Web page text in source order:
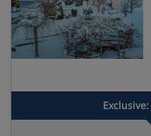
Exclusive: